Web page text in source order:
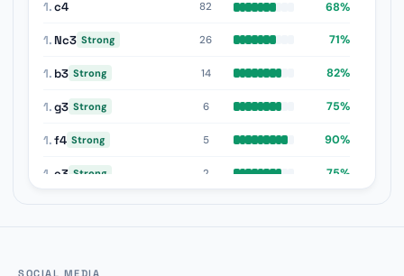
1.c4 82 68%
1. Nc3 Strong 26 71%
1. b3 Strong 14 82%
1.g3 Strong 6 75%
1.f4 Strong 5 90%
1. e3 Strong 2 75%